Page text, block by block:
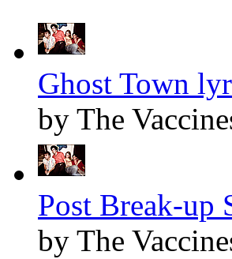
Ghost Town
by The
Post Break-up
by The